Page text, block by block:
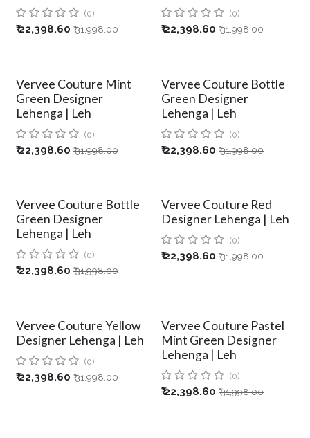
(0)
₹22,398.60 ₹31,998.00
(0)
₹22,398.60 ₹31,998.00
Vervee Couture Mint
Green Designer
Lehenga | Leh
(0)
₹22,398.60 ₹31,998.00
Vervee Couture Bottle
Green Designer
Lehenga | Leh
(0)
₹22,398.60 ₹31,998.00
Vervee Couture Bottle
Green Designer
Lehenga | Leh
(0)
₹22,398.60 ₹31,998.00
Vervee Couture Red
Designer Lehenga | Leh
(0)
₹22,398.60 ₹31,998.00
Vervee Couture Yellow
Designer Lehenga | Leh
(0)
₹22,398.60 ₹31,998.00
Vervee Couture Pastel
Mint Green Designer
Lehenga | Leh
(0)
₹22,398.60 ₹31,998.00